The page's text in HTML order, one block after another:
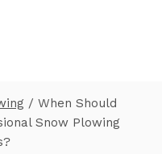
/ When Should
Snow Plowing